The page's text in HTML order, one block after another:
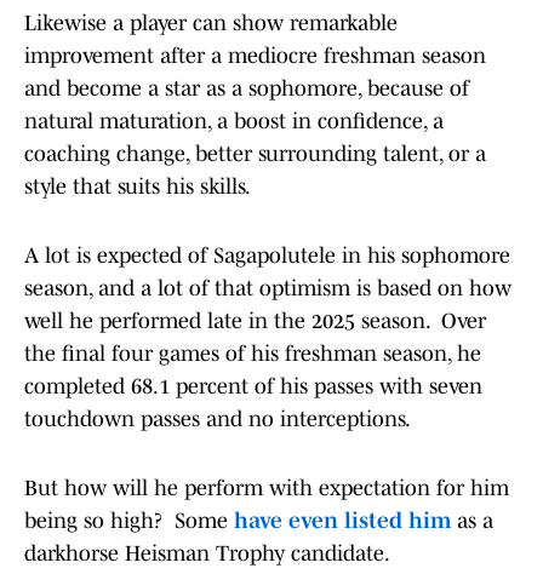
Likewise a player can show remarkable
improvement after a mediocre freshman season
and become a star as a sophomore, because of
natural maturation, a boost in confidence, a
coaching change, better surrounding talent, or a
style that suits his skills.
A lot is expected of Sagapolutele in his sophomore
season, and a lot of that optimism is based on how
well he performed late in the 2025 season. Over
the final four games of his freshman season, he
completed 68.1 percent of his passes with seven
touchdown passes and no interceptions.
But how will he perform with expectation for him
being so high? Some have even listed him as a
darkhorse Heisman Trophy candidate.